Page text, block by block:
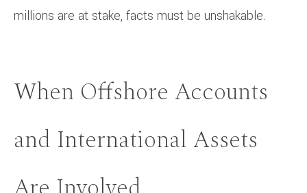
millions are at stake, facts must be unshakable.
When Offshore Accounts
and International Assets